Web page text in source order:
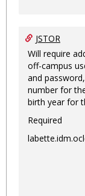
JSTOR
Will require
off-campus
and
number for
birth year for
Required